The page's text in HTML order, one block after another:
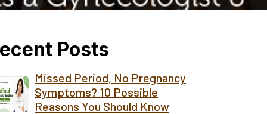
Posts
Missed Period, No Pregnancy
Symptoms? 10 Possible
Reasons You Should Know